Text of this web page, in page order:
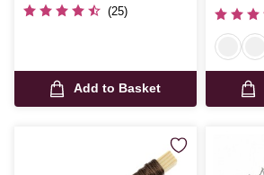
(25)
Add to Basket